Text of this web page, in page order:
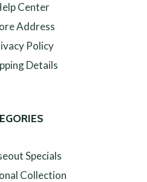
Center
Address
Policy
Details
Specials
Collection